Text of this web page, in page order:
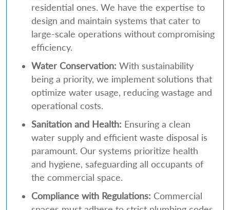
residential ones. We have the expertise to
design and maintain systems that cater to
large-scale operations without compromising
efficiency.
Water Conservation: With sustainability
being a priority, we implement solutions that
optimize water usage, reducing wastage and
operational costs.
Sanitation and Health: Ensuring a clean
water supply and efficient waste disposal is
paramount. Our systems prioritize health
and hygiene, safeguarding all occupants of
the commercial space.
Compliance with Regulations: Commercial